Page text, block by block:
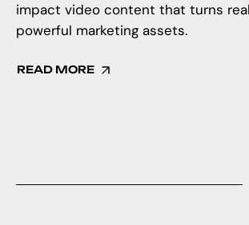
impact video content that turns
powerful marketing assets.
READ MORE